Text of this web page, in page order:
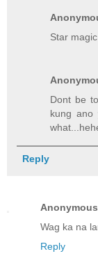
Star
Dont be
kung ano
Reply
Anonymous
Wag ka na
Reply